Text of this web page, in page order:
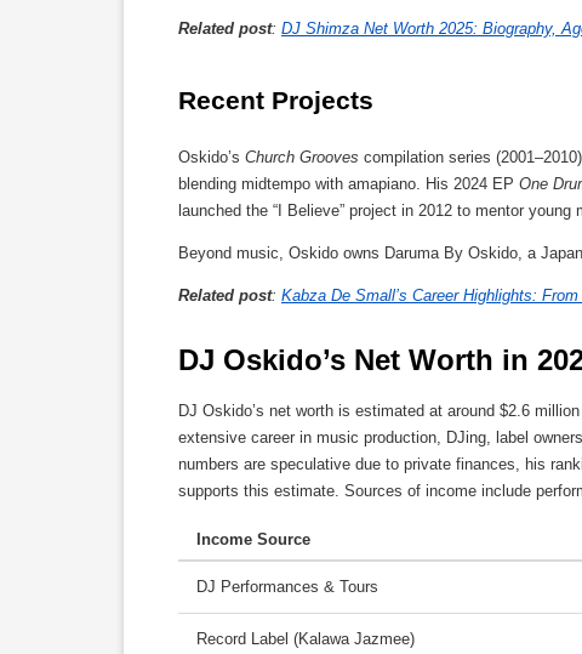
Related post: DJ Shimza Net Worth 2025: Biography,
Recent Projects
Oskido’s Church Grooves compilation series
blending midtempo with amapiano. His 2024 EP One
launched the “I Believe” project in 2012 to mentor
Beyond music, Oskido owns Daruma By Oskido, a
Related post: Kabza De Small’s Career Highlights:
DJ Oskido’s Net Worth in
DJ Oskido’s net worth is estimated at around $2.6
extensive career in music production, DJing, label
numbers are speculative due to private finances, his
supports this estimate. Sources of income include
Income Source
DJ Performances & Tours
Record Label (Kalawa Jazmee)